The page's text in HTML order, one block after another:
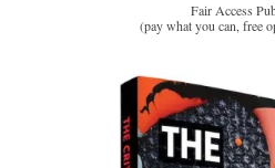
Fair Access
(pay what you can, free